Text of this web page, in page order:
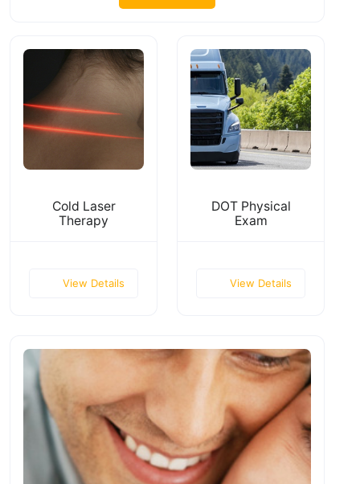
Cold Laser
Therapy
View Details
DOT Physical
Exam
View Details